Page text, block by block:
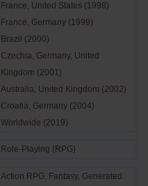
France, United States (1998)
France, Germany (1999)
Brazil (2000)
Czechia, Germany, United
Kingdom (2001)
Australia, United Kingdom (2002)
Croatia, Germany (2004)
Worldwide (2019)
Role-Playing (RPG)
Action RPG, Fantasy, Generated